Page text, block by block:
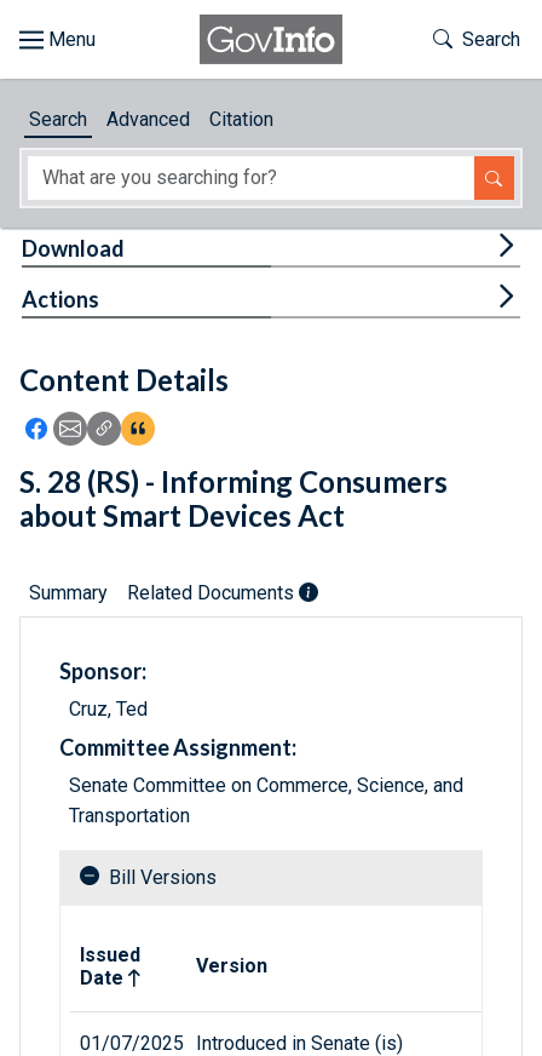
About
Feedback
Toggle
Search
Search Advanced Citation
Content Details
Icon: Share using Facebook
Icon: Share using Email
Icon: Copy Link URL
Icon:View Citations
Download
Actions
S. 28 (RS) - Informing Consumers
about Smart Devices Act
Summary Related Documents
Sponsor:
Cruz, Ted
Committee Assignment:
Senate Committee on Commerce, Science, and
Transportation
Bill Versions
Issued
Date
Version
01/07/2025 Introduced in Senate (is)